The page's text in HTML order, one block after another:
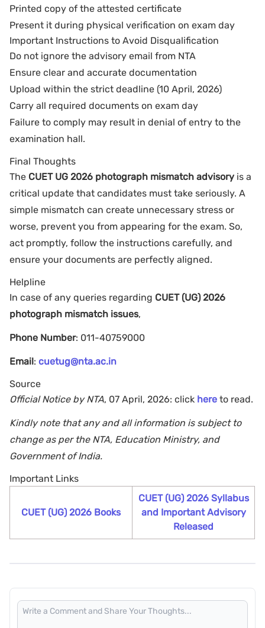
Printed copy of the attested certificate
Present it during physical verification on exam day
Important Instructions to Avoid Disqualification
Do not ignore the advisory email from NTA
Ensure clear and accurate documentation
Upload within the strict deadline (10 April, 2026)
Carry all required documents on exam day
Failure to comply may result in denial of entry to the
examination hall.
Final Thoughts
The CUET UG 2026 photograph mismatch advisory is a
critical update that candidates must take seriously. A
simple mismatch can create unnecessary stress or
worse, prevent you from appearing for the exam. So,
act promptly, follow the instructions carefully, and
ensure your documents are perfectly aligned.
Helpline
In case of any queries regarding CUET (UG) 2026
photograph mismatch issues,
Phone Number: 011-40759000
Email: cuetug@nta.ac.in
Source
Official Notice by NTA, 07 April, 2026: click here to read.
Kindly note that any and all information is subject to
change as per the NTA, Education Ministry, and
Government of India.
Important Links
CUET (UG) 2026 Books
CUET (UG) 2026 Syllabus
and Important Advisory
Released